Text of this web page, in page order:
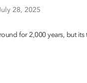
28, 2025
for 2,000 years, but